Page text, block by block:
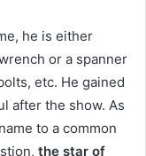
he is either
or a spanner
etc. He gained
after the show. As
to a common
the star of